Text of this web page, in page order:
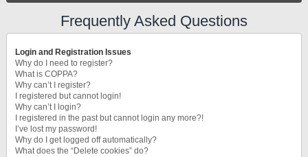
Frequently Asked Questions
Login and Registration Issues
Why do I need to register?
What is COPPA?
Why can’t I register?
I registered but cannot login!
Why can’t I login?
I registered in the past but cannot login any more?!
I’ve lost my password!
Why do I get logged off automatically?
What does the “Delete cookies” do?